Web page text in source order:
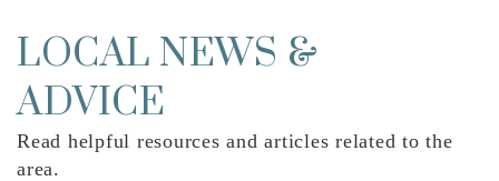
Northmore Elementary School
LOCAL NEWS &
ADVICE
Read helpful resources and articles related to the
area.